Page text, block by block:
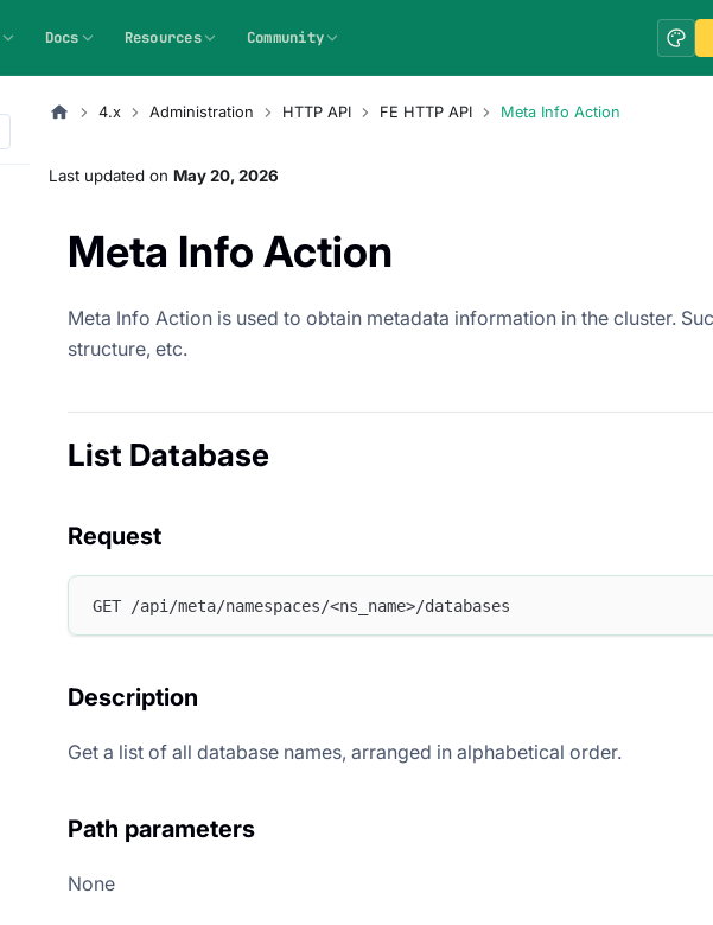
Docs Resources Community
4.x Administration HTTP API FE HTTP API Meta Info Action
Last updated on May 20, 2026
Meta Info Action
Meta Info Action is used to obtain metadata information in the cluster.
structure, etc.
List Database
Request
GET /api/meta/namespaces/<ns_name>/databases
Description
Get a list of all database names, arranged in alphabetical order.
Path parameters
None